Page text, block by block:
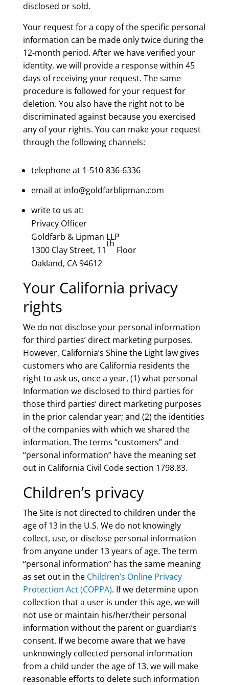
disclosed or sold.
Your request for a copy of the specific personal
information can be made only twice during the
12-month period. After we have verified your
identity, we will provide a response within 45
days of receiving your request. The same
procedure is followed for your request for
deletion. You also have the right not to be
discriminated against because you exercised
any of your rights. You can make your request
through the following channels:
telephone at 1-510-836-6336
email at info@goldfarblipman.com
write to us at:
Privacy Officer
Goldfarb & Lipman LLP
1300 Clay Street, 11
th
Floor
Oakland, CA 94612
Your California privacy
rights
We do not disclose your personal information
for third parties’ direct marketing purposes.
However, California’s Shine the Light law gives
customers who are California residents the
right to ask us, once a year, (1) what personal
Information we disclosed to third parties for
those third parties’ direct marketing purposes
in the prior calendar year; and (2) the identities
of the companies with which we shared the
information. The terms “customers” and
“personal information” have the meaning set
out in California Civil Code section 1798.83.
Children’s privacy
The Site is not directed to children under the
age of 13 in the U.S. We do not knowingly
collect, use, or disclose personal information
from anyone under 13 years of age. The term
“personal information” has the same meaning
as set out in the Children’s Online Privacy
Protection Act (COPPA). If we determine upon
collection that a user is under this age, we will
not use or maintain his/her/their personal
information without the parent or guardian’s
consent. If we become aware that we have
unknowingly collected personal information
from a child under the age of 13, we will make
reasonable efforts to delete such information